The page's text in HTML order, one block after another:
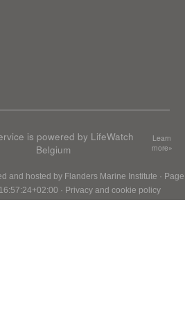
is powered by LifeWatch
Belgium
Learn
more»
and hosted by Flanders Marine Institute · Page
· Privacy and cookie policy